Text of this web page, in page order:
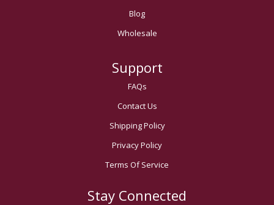
Blog
Wholesale
Support
FAQs
Contact Us
Shipping Policy
Privacy Policy
Terms Of Service
Stay Connected